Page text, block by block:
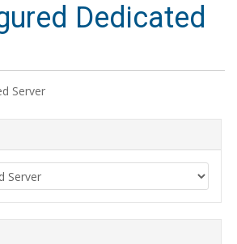
Dedicated
Server